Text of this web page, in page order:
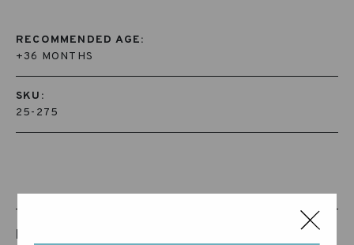
RECOMMENDED AGE:
+36 MONTHS
SKU:
25-275
RELATED PRODUCTS